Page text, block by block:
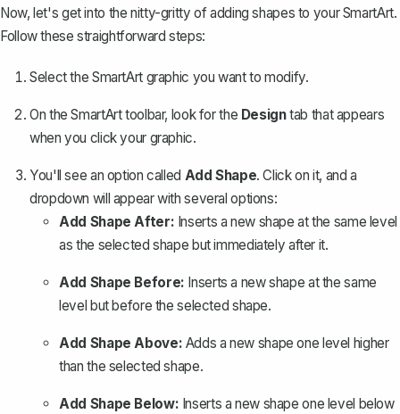
Now, let's get into the nitty-gritty of adding shapes to your SmartArt.
Follow these straightforward steps:
Select the SmartArt graphic you want to modify.
On the SmartArt toolbar, look for the Designtab that appears
when you click your graphic.
You'll see an option called Add Shape. Click on it, and a
dropdown will appear with several options:
Add Shape After: Inserts a new shape at the same level
as the selected shape but immediately after it.
Add Shape Before: Inserts a new shape at the same
level but before the selected shape.
Add Shape Above: Adds a new shape one level higher
than the selected shape.
Add Shape Below: Inserts a new shape one level below